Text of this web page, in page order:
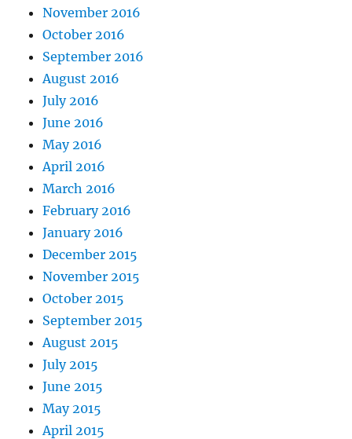
November 2016
October 2016
September 2016
August 2016
July 2016
June 2016
May 2016
April 2016
March 2016
February 2016
January 2016
December 2015
November 2015
October 2015
September 2015
August 2015
July 2015
June 2015
May 2015
April 2015